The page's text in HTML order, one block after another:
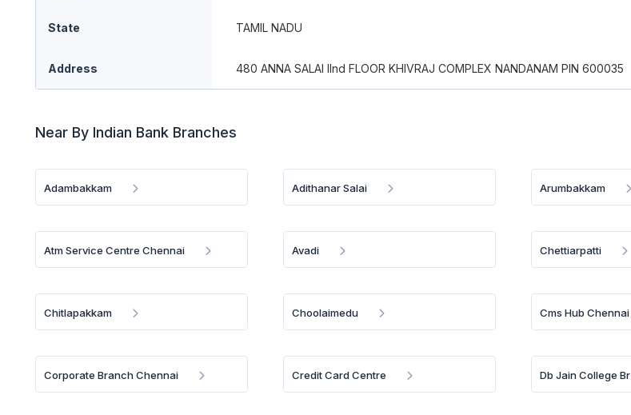
State TAMIL NADU
Address 480 ANNA SALAI IInd FLOOR KHIVRAJ COMPLEX NANDANAM PIN 600035
Near By Indian Bank Branches
Adambakkam Adithanar Salai Arumbakkam
Atm Service Centre Chennai Avadi Chettiarpatti
Chitlapakkam Choolaimedu Cms Hub Chennai
Corporate Branch Chennai Credit Card Centre Db Jain College Br